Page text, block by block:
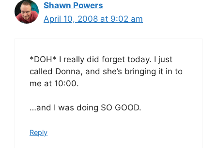
Shawn Powers
April 10, 2008 at 9:02 am
*DOH* I really did forget today. I just
called Donna, and she’s bringing it in to
me at 10:00.
…and I was doing SO GOOD.
Reply